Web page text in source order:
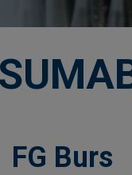
FG Burs